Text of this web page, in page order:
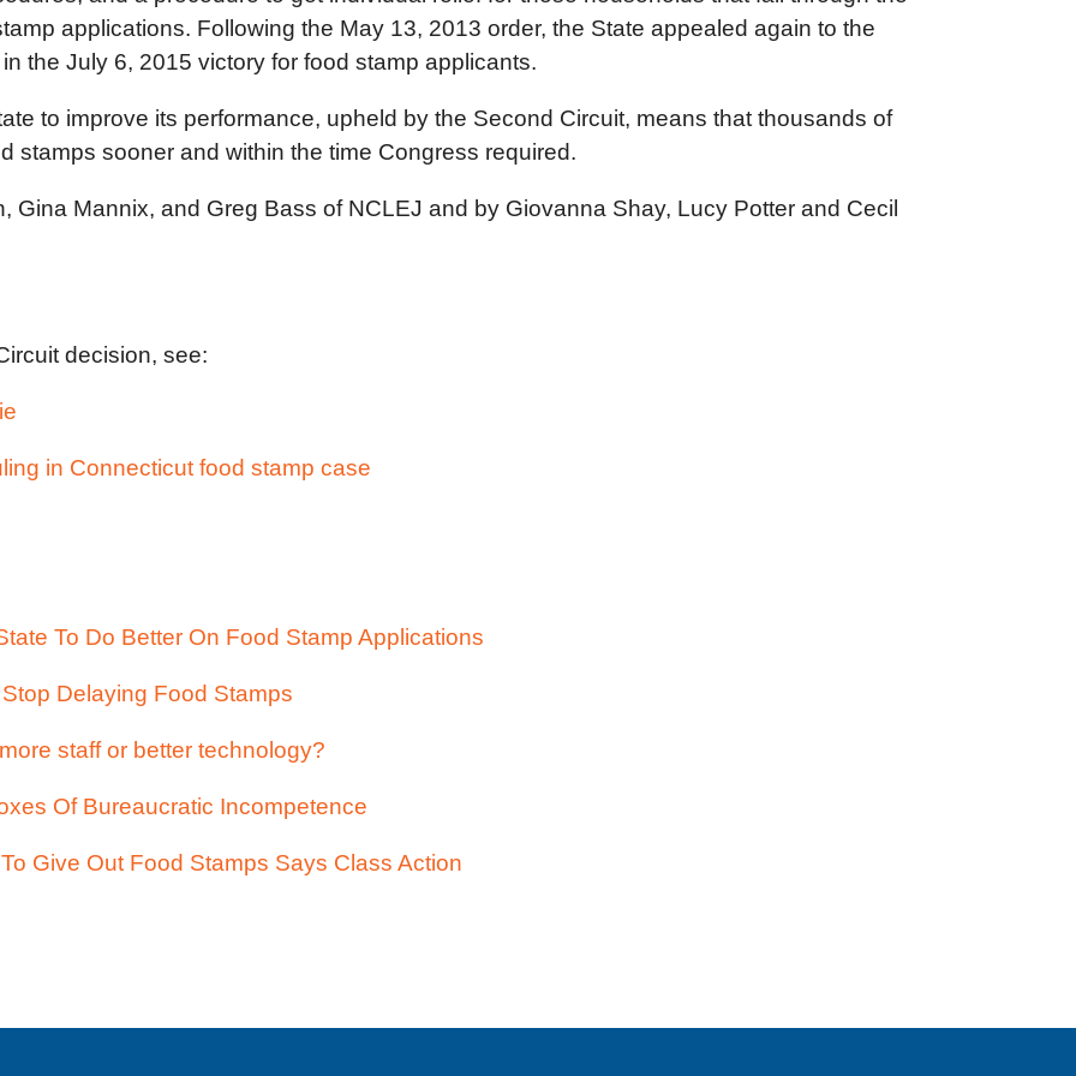
applications. Following the May 13, 2013 order, the State appealed again to the
the July 6, 2015 victory for food stamp applicants.
to improve its performance, upheld by the Second Circuit, means that thousands of
stamps sooner and within the time Congress required.
Gina Mannix, and Greg Bass of NCLEJ and by Giovanna Shay, Lucy Potter and Cecil
decision, see:
in Connecticut food stamp case
To Do Better On Food Stamp Applications
Delaying Food Stamps
staff or better technology?
Of Bureaucratic Incompetence
Give Out Food Stamps Says Class Action